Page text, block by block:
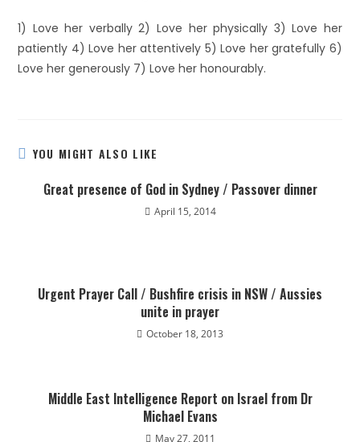
1) Love her verbally 2) Love her physically 3) Love her
patiently 4) Love her attentively 5) Love her gratefully 6)
Love her generously 7) Love her honourably.
YOU MIGHT ALSO LIKE
Great presence of God in Sydney / Passover dinner
April 15, 2014
Urgent Prayer Call / Bushfire crisis in NSW / Aussies
unite in prayer
October 18, 2013
Middle East Intelligence Report on Israel from Dr
Michael Evans
May 27, 2011